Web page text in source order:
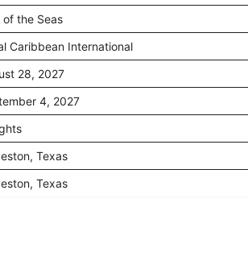
of the Seas
Caribbean International
28, 2027
4, 2027
Texas
Texas